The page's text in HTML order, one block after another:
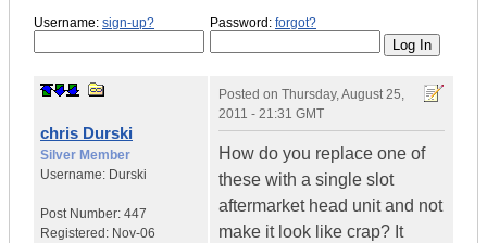
Username: sign-up? Password: forgot?
chris Durski
Silver Member
Username: Durski
Post Number: 447
Registered: Nov-06
Posted on Thursday, August 25,
2011 - 21:31 GMT
How do you replace one of
these with a single slot
aftermarket head unit and not
make it look like crap? It